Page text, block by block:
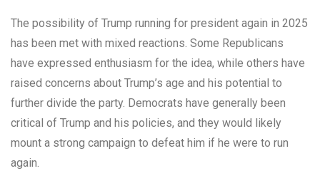
The possibility of Trump running for president again in 2025
has been met with mixed reactions. Some Republicans
have expressed enthusiasm for the idea, while others have
raised concerns about Trump’s age and his potential to
further divide the party. Democrats have generally been
critical of Trump and his policies, and they would likely
mount a strong campaign to defeat him if he were to run
again.